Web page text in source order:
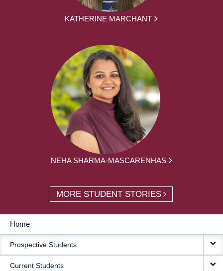
KATHERINE MARCHANT
NEHA SHARMA-MASCARENHAS
MORE STUDENT STORIES
MAIN
NAVIGATION
Home
Prospective Students
Current Students